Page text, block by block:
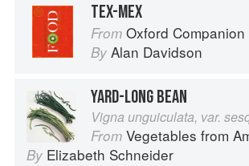
TEX-MEX
From Oxford
By Alan Davidson
YARD-LONG BEAN
Vigna unguiculata, var.
From Vegetables from
By Elizabeth Schneider